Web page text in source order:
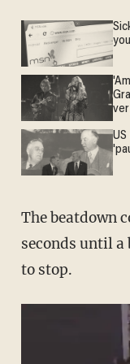
US
The beatdown
seconds until
to stop.